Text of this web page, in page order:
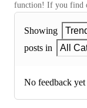
function! If you find
Showing
posts in
All
No feedback yet